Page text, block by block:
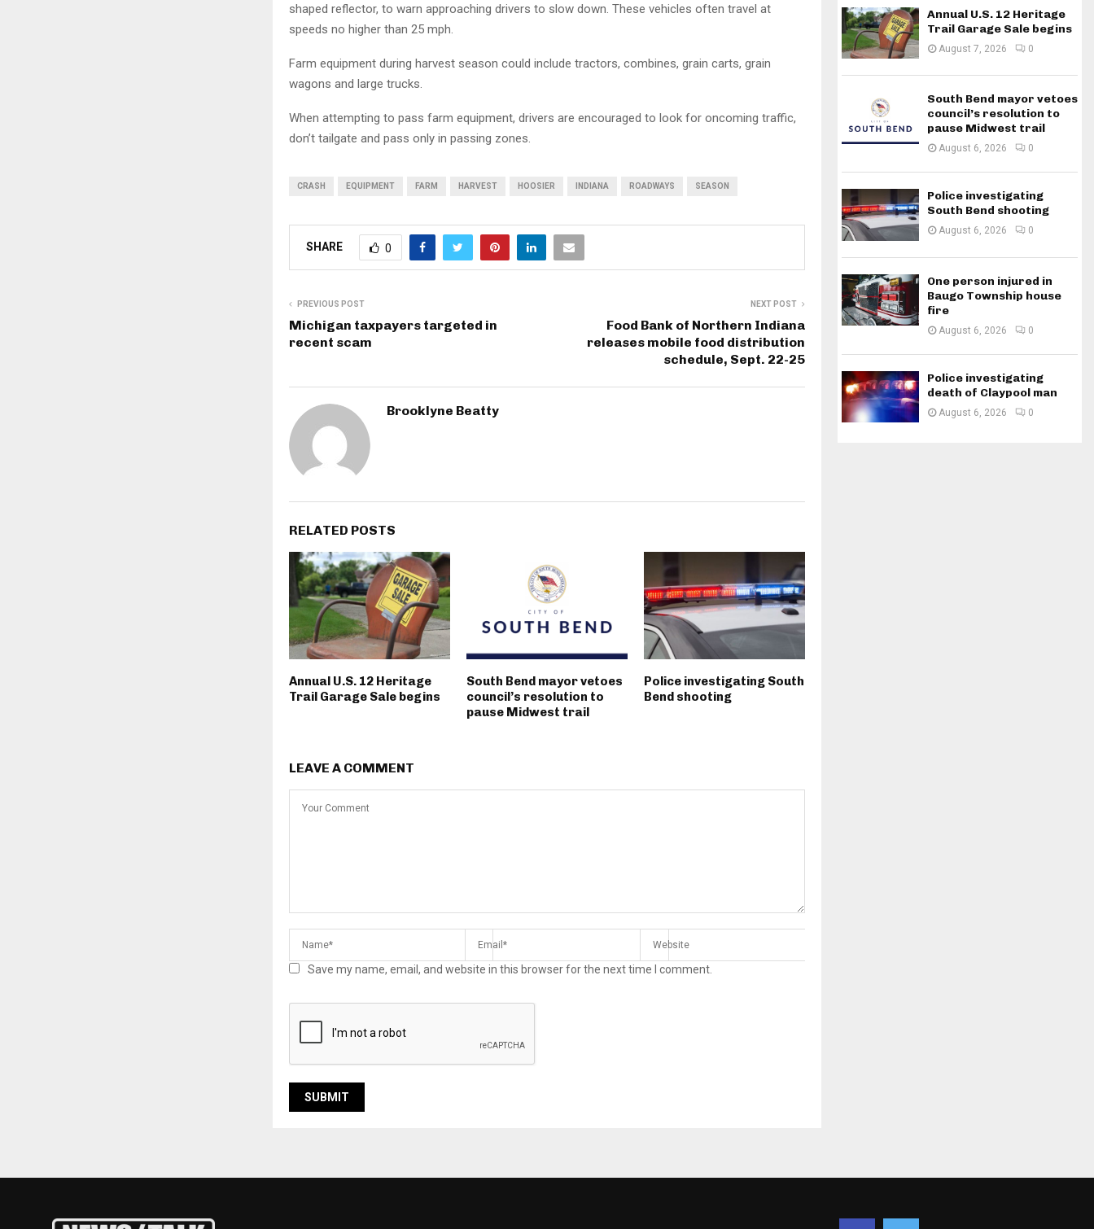
shaped reflector, to warn approaching drivers to slow down. These vehicles often travel at
speeds no higher than 25 mph.
Farm equipment during harvest season could include tractors, combines, grain carts, grain
wagons and large trucks.
When attempting to pass farm equipment, drivers are encouraged to look for oncoming traffic,
don’t tailgate and pass only in passing zones.
CRASH EQUIPMENT FARM HARVEST HOOSIER INDIANA ROADWAYS SEASON
SHARE 0
PREVIOUS POST
Michigan taxpayers targeted in
recent scam
NEXT POST
Food Bank of Northern Indiana
releases mobile food distribution
schedule, Sept. 22-25
Brooklyne Beatty
RELATED POSTS
Annual U.S. 12 Heritage
Trail Garage Sale begins
South Bend mayor vetoes
council’s resolution to
pause Midwest trail
Police investigating South
Bend shooting
LEAVE A COMMENT
Save my name, email, and website in this browser for the next time I comment.
Annual U.S. 12 Heritage
Trail Garage Sale begins
August 7, 2026 0
South Bend mayor vetoes
council’s resolution to
pause Midwest trail
August 6, 2026 0
Police investigating
South Bend shooting
August 6, 2026 0
One person injured in
Baugo Township house
fire
August 6, 2026 0
Police investigating
death of Claypool man
August 6, 2026 0